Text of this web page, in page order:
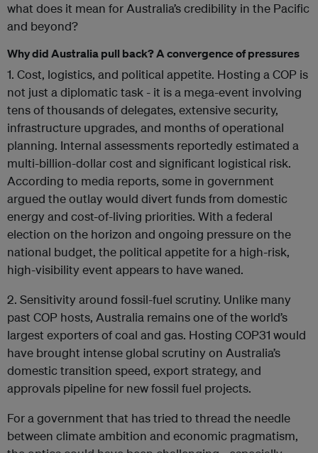
what does it mean for Australia’s credibility in the Pacific
and beyond?
Why did Australia pull back? A convergence of pressures
1. Cost, logistics, and political appetite. Hosting a COP is
not just a diplomatic task - it is a mega-event involving
tens of thousands of delegates, extensive security,
infrastructure upgrades, and months of operational
planning. Internal assessments reportedly estimated a
multi-billion-dollar cost and significant logistical risk.
According to media reports, some in government
argued the outlay would divert funds from domestic
energy and cost-of-living priorities. With a federal
election on the horizon and ongoing pressure on the
national budget, the political appetite for a high-risk,
high-visibility event appears to have waned.
2. Sensitivity around fossil-fuel scrutiny. Unlike many
past COP hosts, Australia remains one of the world’s
largest exporters of coal and gas. Hosting COP31 would
have brought intense global scrutiny on Australia’s
domestic transition speed, export strategy, and
approvals pipeline for new fossil fuel projects.
For a government that has tried to thread the needle
between climate ambition and economic pragmatism,